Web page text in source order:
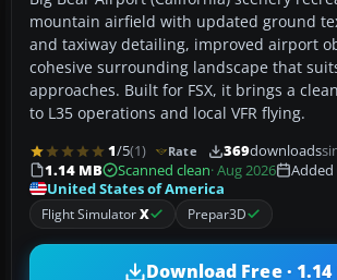
mountain airfield with updated ground
and taxiway detailing, improved airport
cohesive surrounding landscape that
approaches. Built for FSX, it brings a
to L35 operations and local VFR flying.
1/5(1) Rate 369downloads
1.14 MB
Scanned clean· Aug 2026 Added
United States of America
Flight SimulatorX Prepar3D
Download Free · 1.14